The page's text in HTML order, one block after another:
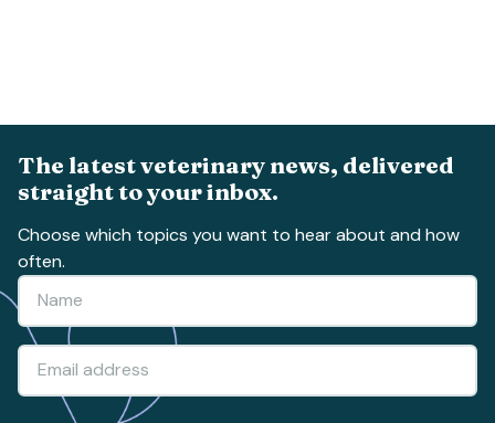
The latest veterinary news, delivered
straight to your inbox.
Choose which topics you want to hear about and how
often.